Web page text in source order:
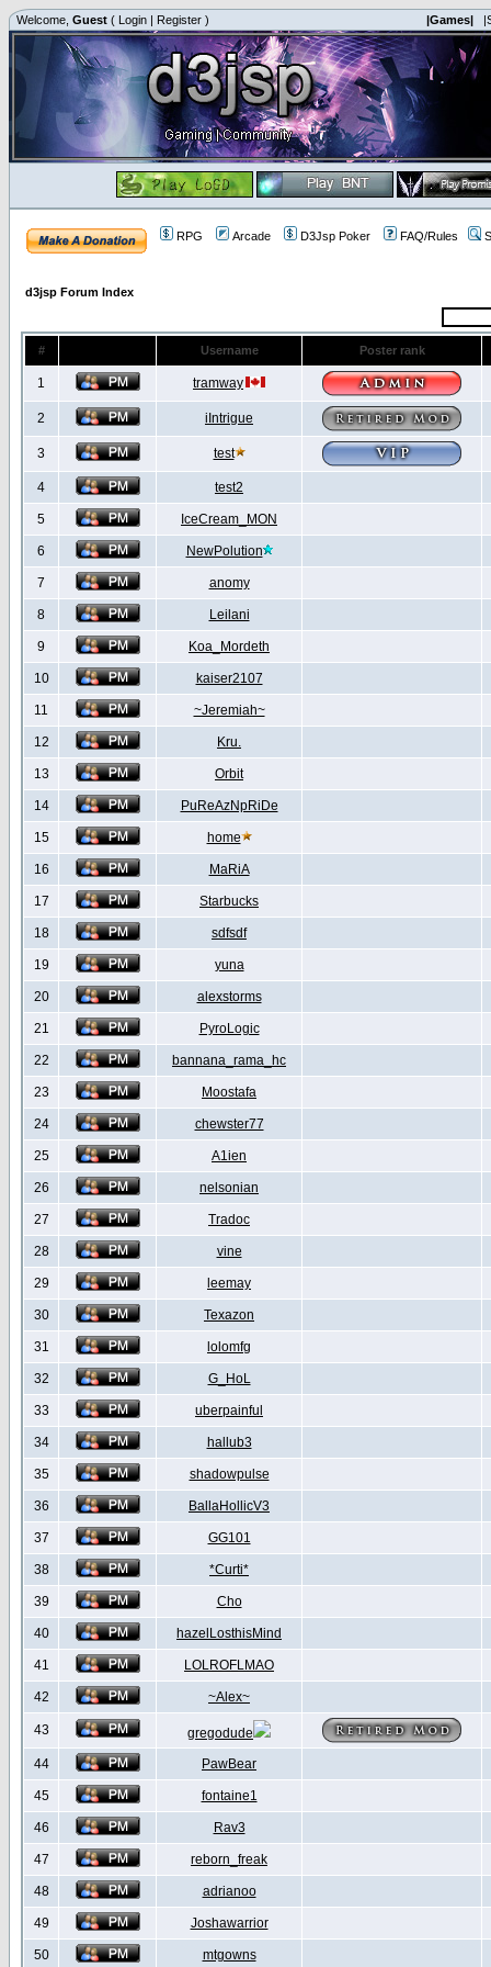
Welcome, Guest ( Login | Register ) |Games|
RPG Arcade D3Jsp Poker FAQ/Rules
d3jsp Forum Index
# Username Poster rank
1 tramway
2 iIntrigue
3 test
4 test2
5 IceCream_MON
6 NewPolution
7 anomy
8 Leilani
9 Koa_Mordeth
10 kaiser2107
11 ~Jeremiah~
12 Kru.
13 Orbit
14 PuReAzNpRiDe
15 home
16 MaRiA
17 Starbucks
18 sdfsdf
19 yuna
20 alexstorms
21 PyroLogic
22 bannana_rama_hc
23 Moostafa
24 chewster77
25 A1ien
26 nelsonian
27 Tradoc
28 vine
29 leemay
30 Texazon
31 lolomfg
32 G_HoL
33 uberpainful
34 hallub3
35 shadowpulse
36 BallaHollicV3
37 GG101
38 *Curti*
39 Cho
40 hazelLosthisMind
41 LOLROFLMAO
42 ~Alex~
43
gregodude
44
PawBear
45 fontaine1
46 Rav3
47 reborn_freak
48 adrianoo
49 Joshawarrior
50 mtgowns